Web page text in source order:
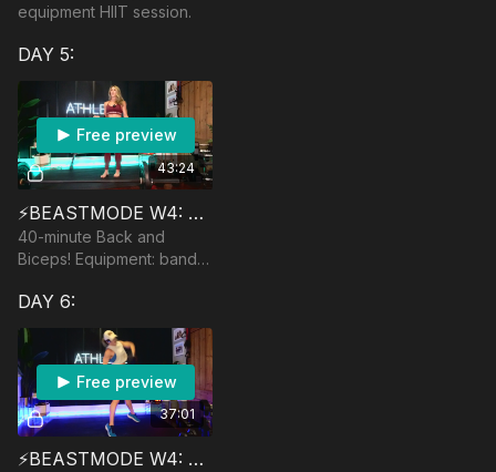
equipment HIIT session.
DAY 5:
43:24
Free preview
⚡️BEASTMODE W4: MINOTAUR
40-minute Back and
Biceps! Equipment: bands
Dumbbells and Bench,
optional barbell.
DAY 6:
37:01
Free preview
⚡️BEASTMODE W4: THE UNICORN